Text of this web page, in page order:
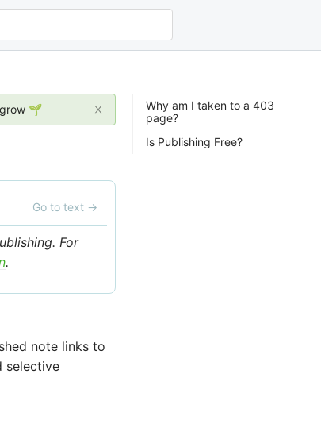
🌱
Go to text →
For
.
note links to
selective
Why am I taken to a 403
page?
Is Publishing Free?